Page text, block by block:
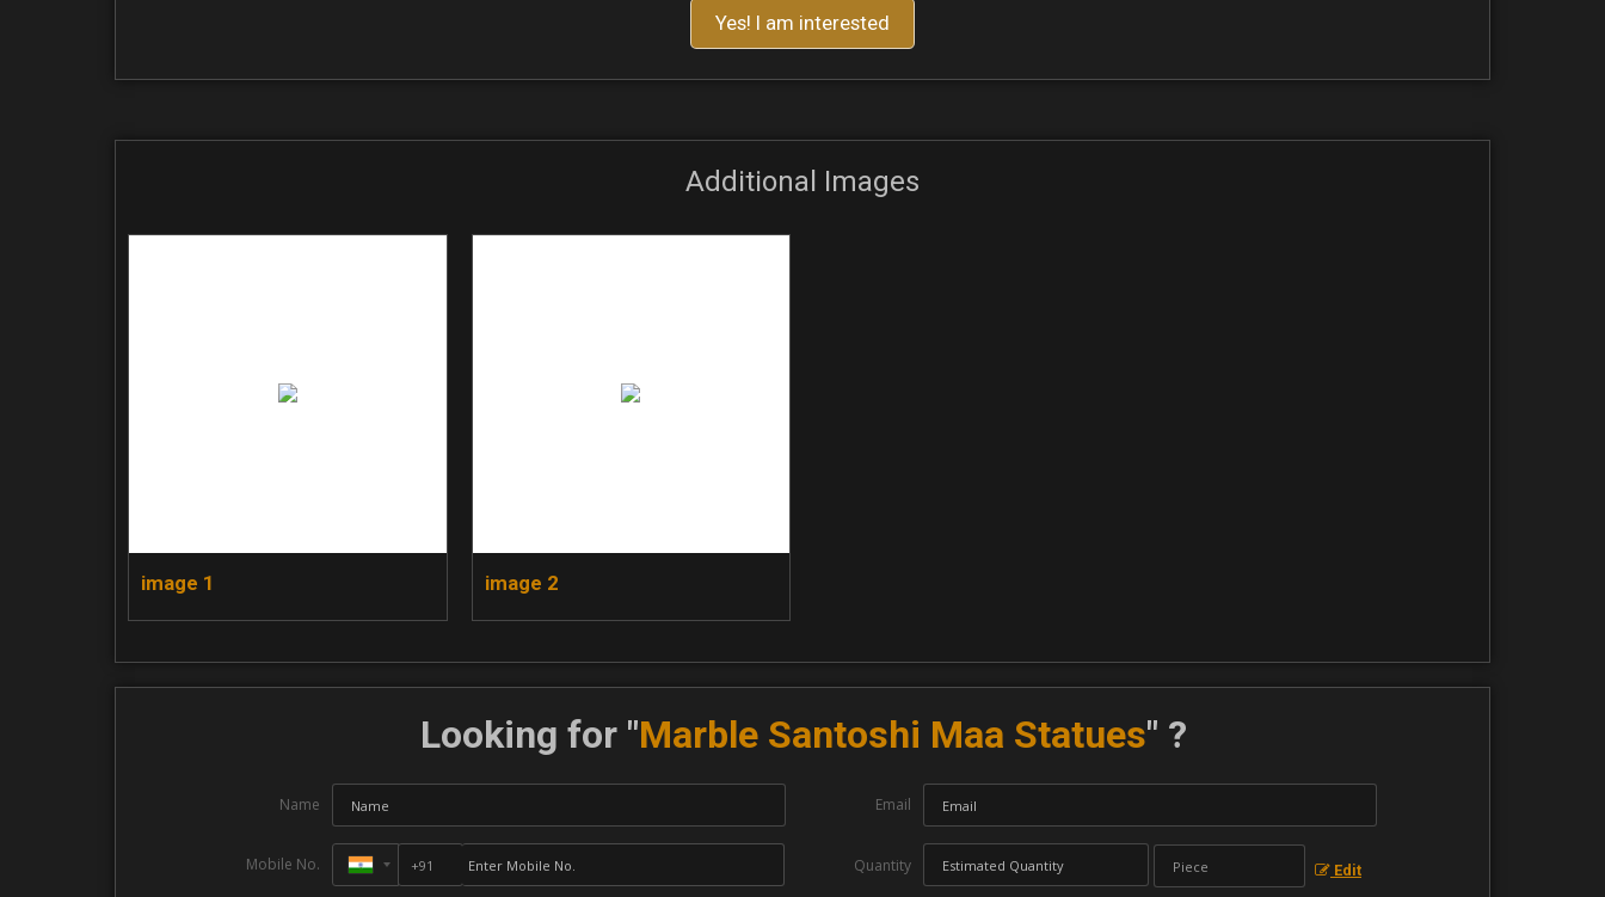
Yes! I am interested
Additional Images
image 1 image 2
Looking for "Marble Santoshi Maa Statues" ?
Name Email
Mobile No. Quantity Edit